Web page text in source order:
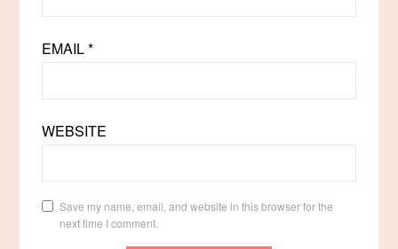
EMAIL*
WEBSITE
Save my name, email, and website in this browser for the
next time I comment.